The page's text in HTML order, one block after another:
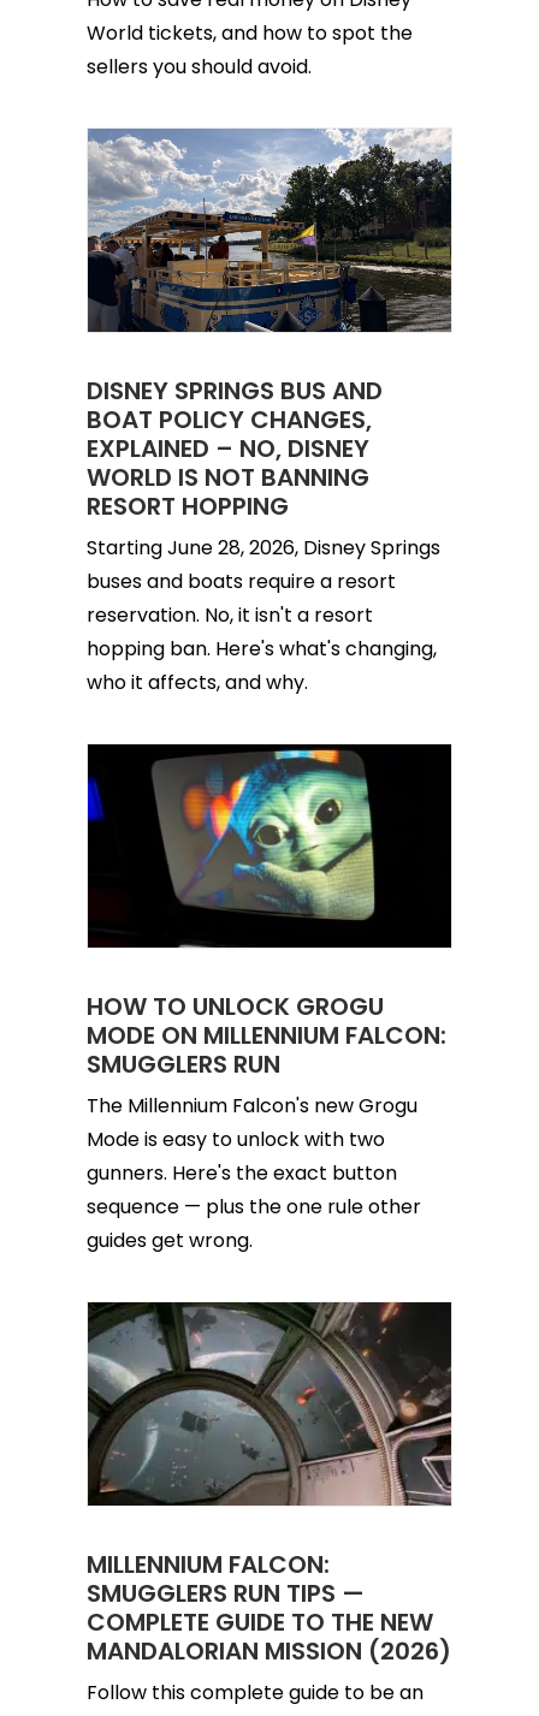
World tickets, and how to spot the
sellers you should avoid.
DISNEY SPRINGS BUS AND
BOAT POLICY CHANGES,
EXPLAINED – NO, DISNEY
WORLD IS NOT BANNING
RESORT HOPPING
Starting June 28, 2026, Disney Springs
buses and boats require a resort
reservation. No, it isn't a resort
hopping ban. Here's what's changing,
who it affects, and why.
HOW TO UNLOCK GROGU
MODE ON MILLENNIUM FALCON:
SMUGGLERS RUN
The Millennium Falcon's new Grogu
Mode is easy to unlock with two
gunners. Here's the exact button
sequence — plus the one rule other
guides get wrong.
MILLENNIUM FALCON:
SMUGGLERS RUN TIPS —
COMPLETE GUIDE TO THE NEW
MANDALORIAN MISSION (2026)
Follow this complete guide to be an